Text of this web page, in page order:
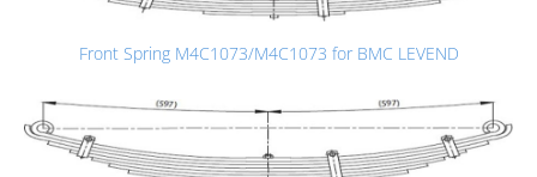
Front Spring M4C1073/M4C1073 for BMC LEVEND